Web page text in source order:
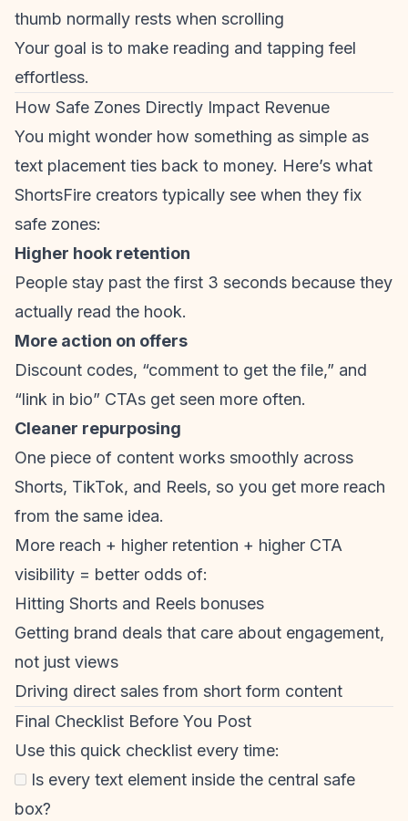
thumb normally rests when scrolling
Your goal is to make reading and tapping feel
effortless.
How Safe Zones Directly Impact Revenue
You might wonder how something as simple as
text placement ties back to money. Here’s what
ShortsFire creators typically see when they fix
safe zones:
Higher hook retention
People stay past the first 3 seconds because they
actually read the hook.
More action on offers
Discount codes, “comment to get the file,” and
“link in bio” CTAs get seen more often.
Cleaner repurposing
One piece of content works smoothly across
Shorts, TikTok, and Reels, so you get more reach
from the same idea.
More reach + higher retention + higher CTA
visibility = better odds of:
Hitting Shorts and Reels bonuses
Getting brand deals that care about engagement,
not just views
Driving direct sales from short form content
Final Checklist Before You Post
Use this quick checklist every time:
Is every text element inside the central safe
box?